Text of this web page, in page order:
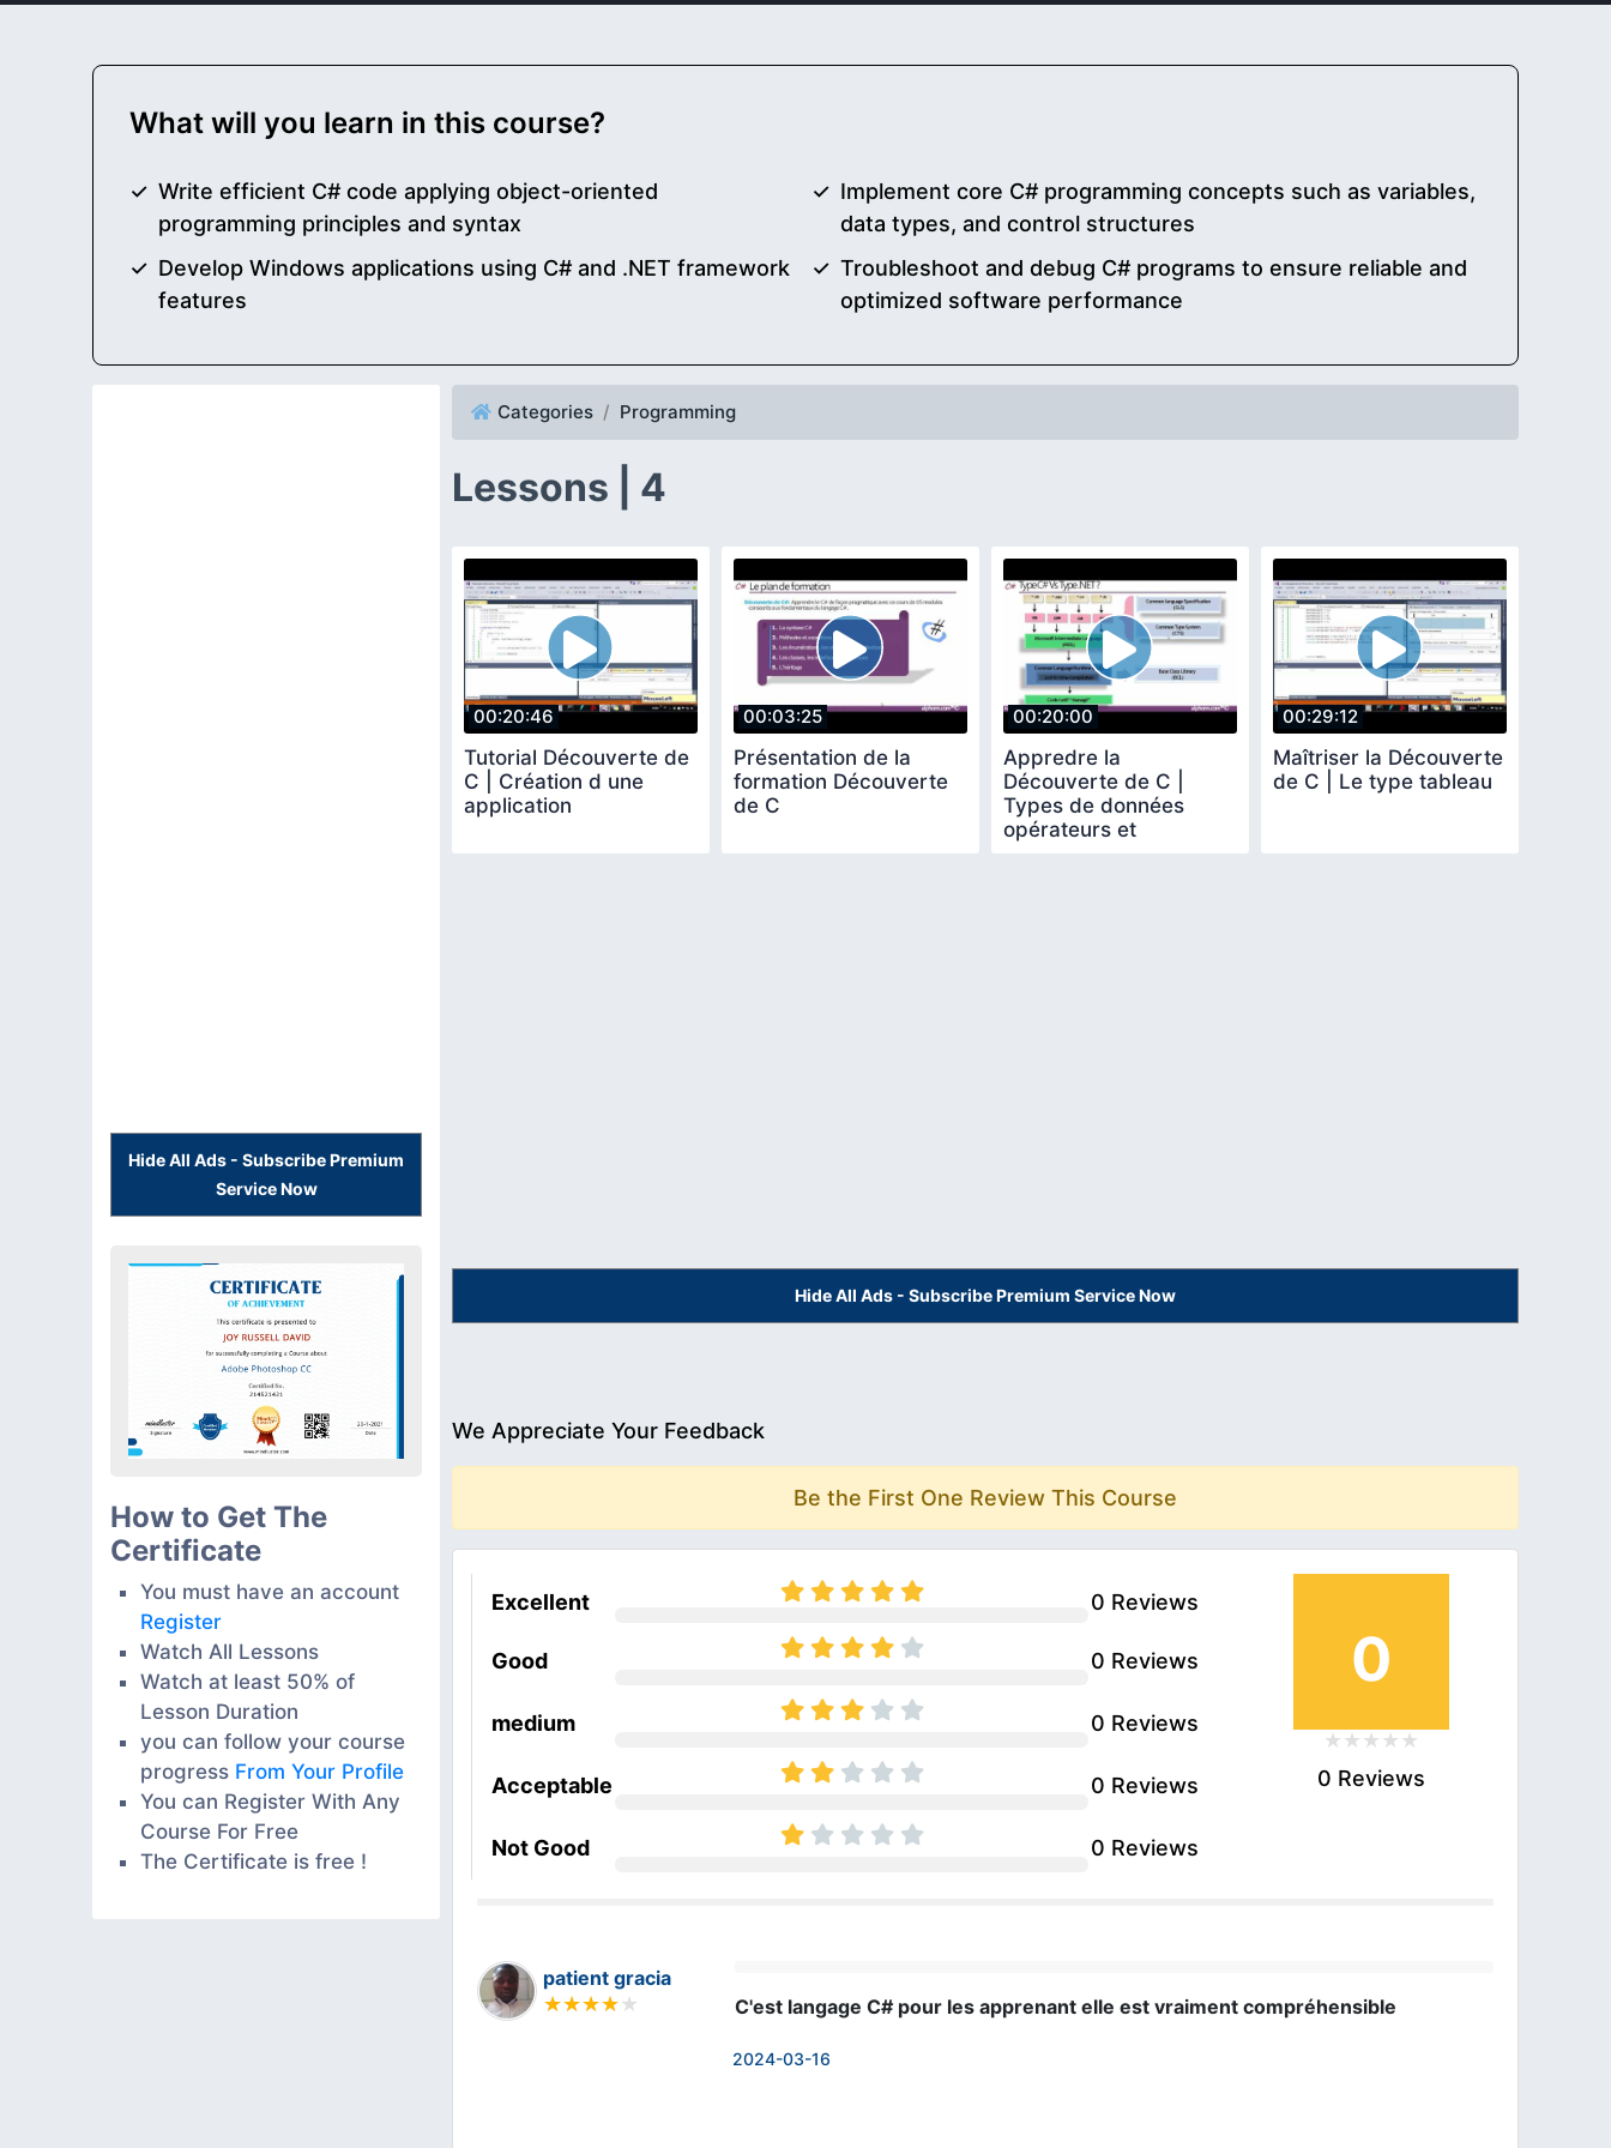
What will you learn in this course?
Write efficient C# code applying object-oriented
programming principles and syntax
Develop Windows applications using C# and .NET framework
features
Implement core C# programming concepts such as variables,
data types, and control structures
Troubleshoot and debug C# programs to ensure reliable and
optimized software performance
Hide All Ads - Subscribe Premium
Service Now
How to Get The
Certificate
You must have an account
Register
Watch All Lessons
Watch at least 50% of
Lesson Duration
you can follow your course
progress From Your Profile
You can Register With Any
Course For Free
The Certificate is free !
Categories Programming
Lessons | 4
00:20:46
Tutorial Découverte de
C | Création d une
application
00:03:25
Présentation de la
formation Découverte
de C
00:20:00
Appredre la
Découverte de C |
Types de données
opérateurs et
00:29:12
Maîtriser la Découverte
de C | Le type tableau
Hide All Ads - Subscribe Premium Service Now
We Appreciate Your Feedback
Be the First One Review This Course
Excellent 0 Reviews
Good 0 Reviews
medium 0 Reviews
Acceptable 0 Reviews
Not Good 0 Reviews
0
0 Reviews
patient gracia
C'est langage C# pour les apprenant elle est vraiment compréhensible
2024-03-16